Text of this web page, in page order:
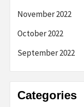
November 2022
October 2022
September 2022
Categories